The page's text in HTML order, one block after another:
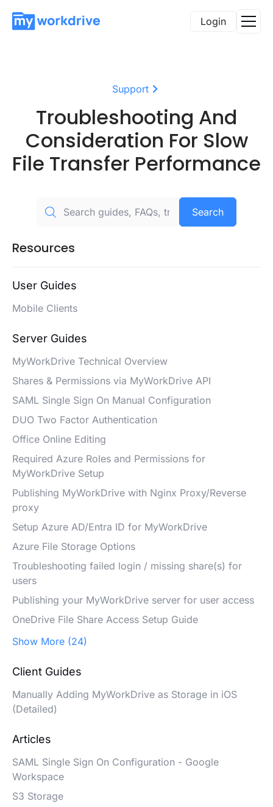
Login
Support
Troubleshooting And
Consideration For Slow
File Transfer Performance
Search
Resources
User Guides
Mobile Clients
Server Guides
MyWorkDrive Technical Overview
Shares & Permissions via MyWorkDrive API
SAML Single Sign On Manual Configuration
DUO Two Factor Authentication
Office Online Editing
Required Azure Roles and Permissions for
MyWorkDrive Setup
Publishing MyWorkDrive with Nginx Proxy/Reverse
proxy
Setup Azure AD/Entra ID for MyWorkDrive
Azure File Storage Options
Troubleshooting failed login / missing share(s) for
users
Publishing your MyWorkDrive server for user access
OneDrive File Share Access Setup Guide
Show More (24)
Client Guides
Manually Adding MyWorkDrive as Storage in iOS
(Detailed)
Articles
SAML Single Sign On Configuration - Google
Workspace
S3 Storage